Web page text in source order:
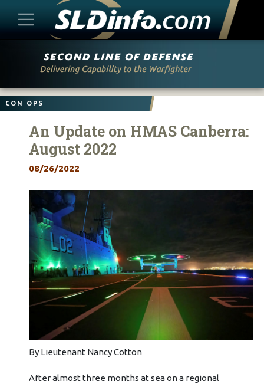
CON OPS
An Update on HMAS Canberra:
August 2022
08/26/2022
By Lieutenant Nancy Cotton
After almost three months at sea on a regional